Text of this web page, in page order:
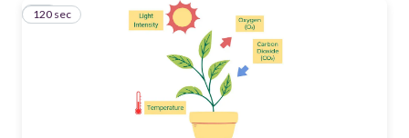
23
120 sec